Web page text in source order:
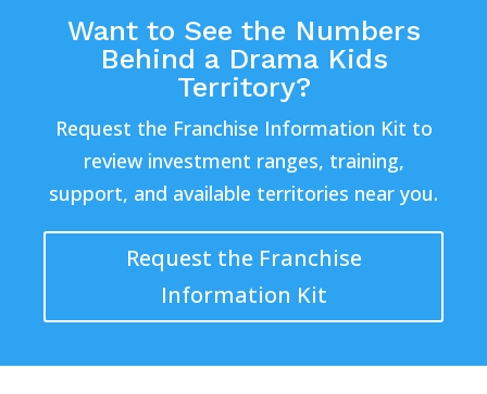
Want to See the Numbers
Behind a Drama Kids
Territory?
Request the Franchise Information Kit to
review investment ranges, training,
support, and available territories near you.
Request the Franchise
Information Kit